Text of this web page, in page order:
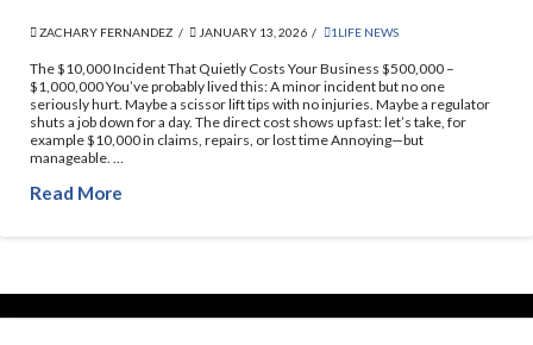
ZACHARY FERNANDEZ JANUARY 13, 2026 1LIFE NEWS
The $10,000 Incident That Quietly Costs Your Business $500,000 –
$1,000,000 You’ve probably lived this: A minor incident but no one
seriously hurt. Maybe a scissor lift tips with no injuries. Maybe a regulator
shuts a job down for a day. The direct cost shows up fast: let’s take, for
example $10,000 in claims, repairs, or lost time Annoying—but
manageable. …
Read More